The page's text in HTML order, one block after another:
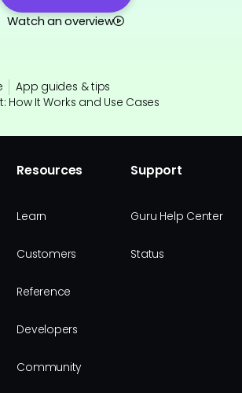
Watch an overview
App guides & tips
How It Works and Use Cases
Resources
Learn
Customers
Reference
Developers
Community
Support
Guru Help Center
Status